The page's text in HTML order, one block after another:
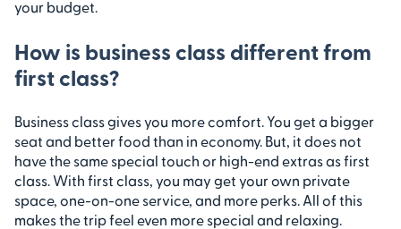
your budget.
How is business class different from
first class?
Business class gives you more comfort. You get a bigger
seat and better food than in economy. But, it does not
have the same special touch or high-end extras as first
class. With first class, you may get your own private
space, one-on-one service, and more perks. All of this
makes the trip feel even more special and relaxing.